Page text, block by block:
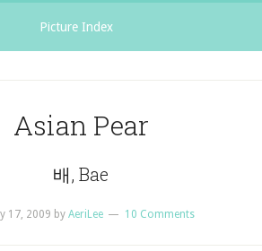
Picture Index
Asian Pear
배, Bae
17, 2009 by AeriLee 10 Comments